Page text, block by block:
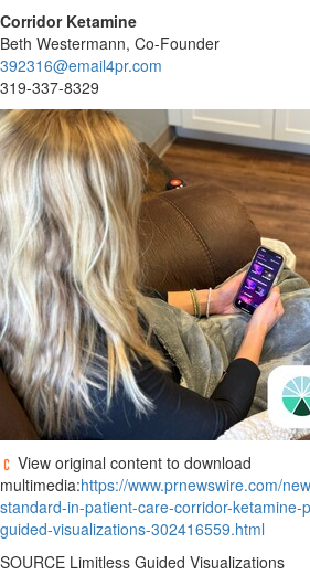
Corridor Ketamine
Beth Westermann, Co-Founder
392316@email4pr.com
319-337-8329
View original content to download
multimedia:https://www.prnewswire.com/
standard-in-patient-care-corridor-ketamine-
guided-visualizations-302416559.html
SOURCE Limitless Guided Visualizations